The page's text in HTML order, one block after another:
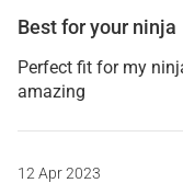
Best for your ninja
Perfect fit for my
amazing
12 Apr 2023